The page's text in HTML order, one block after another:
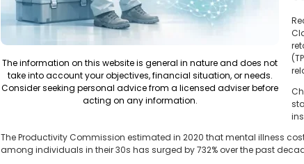
The information on this website is general in nature and does not
take into account your objectives, financial situation, or needs.
Consider seeking personal advice from a licensed adviser before
acting on any information.
The Productivity Commission estimated in 2020 that mental illness
among individuals in their 30s has surged by 732% over the past